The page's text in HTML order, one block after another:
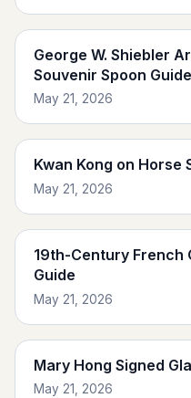
George W. Shiebler
Souvenir Spoon Guide
May 21, 2026
Kwan Kong on Horse
May 21, 2026
19th-Century French
Guide
May 21, 2026
Mary Hong Signed
May 21, 2026